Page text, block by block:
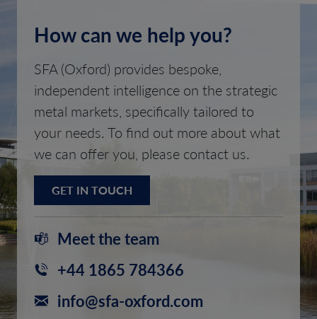
How can we help you?
SFA (Oxford) provides bespoke,
independent intelligence on the strategic
metal markets, specifically tailored to
your needs. To find out more about what
we can offer you, please contact us.
GET IN TOUCH
Meet the team
+44 1865 784366
info@sfa-oxford.com